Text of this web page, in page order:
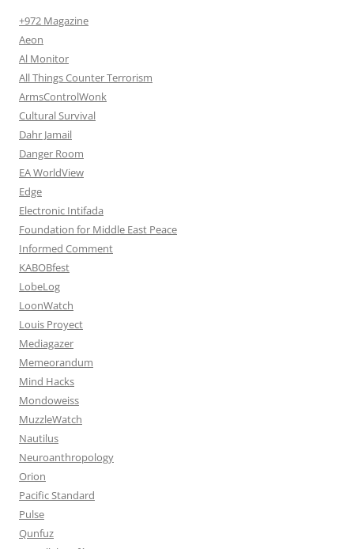
+972 Magazine
Aeon
Al Monitor
All Things Counter Terrorism
ArmsControlWonk
Cultural Survival
Dahr Jamail
Danger Room
EA WorldView
Edge
Electronic Intifada
Foundation for Middle East Peace
Informed Comment
KABOBfest
LobeLog
LoonWatch
Louis Proyect
Mediagazer
Memeorandum
Mind Hacks
Mondoweiss
MuzzleWatch
Nautilus
Neuroanthropology
Orion
Pacific Standard
Pulse
Qunfuz